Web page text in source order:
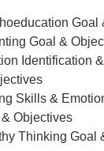
Goal
Goal &
Identification
Skills &
Objectives
Thinking Goal